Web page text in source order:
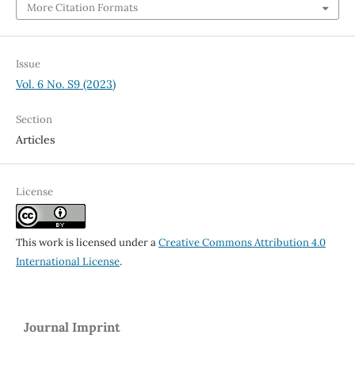
More Citation Formats
Issue
Vol. 6 No. S9 (2023)
Section
Articles
License
This work is licensed under aCreative Commons Attribution 4.0
International License.
Journal Imprint